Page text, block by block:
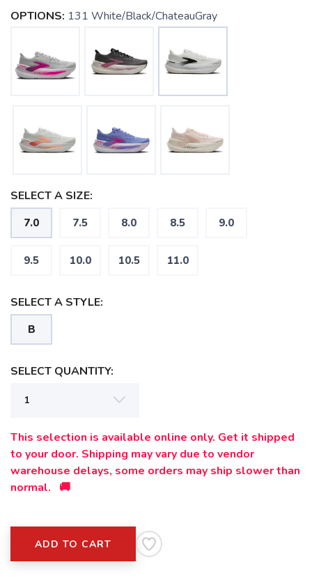
OPTIONS: 131 White/Black/ChateauGray
SELECT A SIZE:
7.0 7.5 8.0 8.5 9.0
9.5 10.0 10.5 11.0
SELECT A STYLE:
B
SELECT QUANTITY:
This selection is available online only. Get it shipped
to your door. Shipping may vary due to vendor
warehouse delays, some orders may ship slower than
normal. 🚚
ADD TO CART